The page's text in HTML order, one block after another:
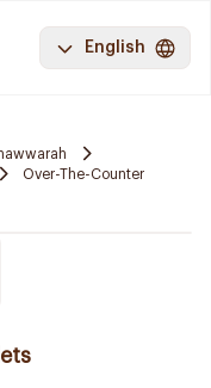
English
Over-The-Counter